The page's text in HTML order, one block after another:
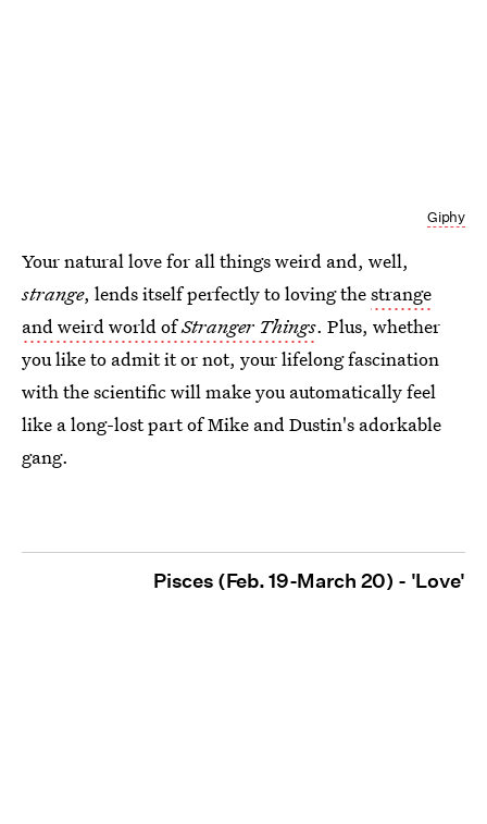
Giphy
Your natural love for all things weird and, well,
strange, lends itself perfectly to loving thestrange
and weird world ofStranger Things. Plus, whether
you like to admit it or not, your lifelong fascination
with the scientific will make you automatically feel
like a long-lost part of Mike and Dustin's adorkable
gang.
Pisces (Feb. 19-March 20) - 'Love'